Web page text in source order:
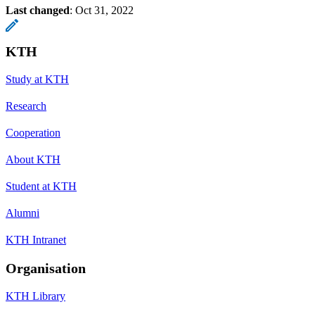
Last changed: Oct 31, 2022
KTH
Study at KTH
Research
Cooperation
About KTH
Student at KTH
Alumni
KTH Intranet
Organisation
KTH Library